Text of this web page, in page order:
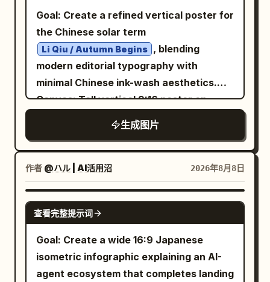
would hear the fatal late-arrival
notification, 3) in the bag besides lipstick
there are only my remaining dignity and
money, 4) do not be late again or the
wallet will cry, 5) once the card is
scanned the soul never stops clocking
in, 6) today I must become an office
worker who does not lose money,
charge! Use expressive handwritten
Chinese-style lettering, but keep it
legible. Checklist boxes: Include exactly
bottom. Left panel titled
before work” checked in red, “do not be
late” unchecked, “do not get fined”
classical album cover, noir poster
design, tall condensed bold sans-serif
typography similar to old concert
accent, forest-green haze, black
vignette, worn paper texture, elegant
but somber mood. Constraints: Do not
logos, watermarks, or extra text.
Preserve the Spanish headline and the
exact count of 4 text elements plus the
bottom-left page marker.
wearing a dark structured coat with high
collar, dramatic low-key studio lighting,
high contrast, grainy monochrome.
Across the lower half of the portrait,
overlay an oversized rough white brush-
to right, with a smaller white
handwritten tagline beneath it:
. At the bottom of
the blue panel, add a bold black
condensed sans-serif slogan
BUILT TO LEAD.
spaced uppercase text “VANGUARD
MAN — NEW SEASON. NEW ENERGY.”
Make the whole design look like a worn
screen-printed streetwear poster with
Japanese title: 「『幻想的な画像』とだけ
指示したときの比較」. Directly
underneath, smaller subtitle: 「AI画像生
成の進化：2025年8月 vs 2026年8月」.
Layout: Use exactly 2 large rounded
comparison panels side by side. - Left
panel: blue theme, labeled 「2025年8月
（GPT Image / 従来世代）」. - Right panel:
purple theme, labeled 「2026年8月
（ChatGPT Images 2.0）」. Each panel
has a pale prompt strip near the top
reading 「プロンプト：幻想的な画像」.
Left panel content: Show exactly 1
fantasy landscape with a huge full
moon, deep blue night sky, forest
silhouettes, a winding glowing river,
Goal: Create a refined vertical poster for
the Chinese solar term
Li Qiu / Autumn Begins , blending
modern editorial typography with
minimal Chinese ink-wash aesthetics.
Canvas: Tall vertical 9:16 poster on
warm ivory rice-paper background with
subtle grain, faint vertical texture,
generous negative space, and soft
orange-black-gray palette. Layout:
Place the main title block in the upper
left. Put a large ink-painted black winter-
plum style branch diagonally through the
center, rising from the lower middle
toward the upper right, crossing in front
of a soft peach-orange arched
生成图片
作者 @ハル | AI活用沼 2026年8月8日
GPT IMAGE 2
查看完整提示词
Goal: Create a wide 16:9 Japanese
isometric infographic explaining an AI-
agent ecosystem that completes landing